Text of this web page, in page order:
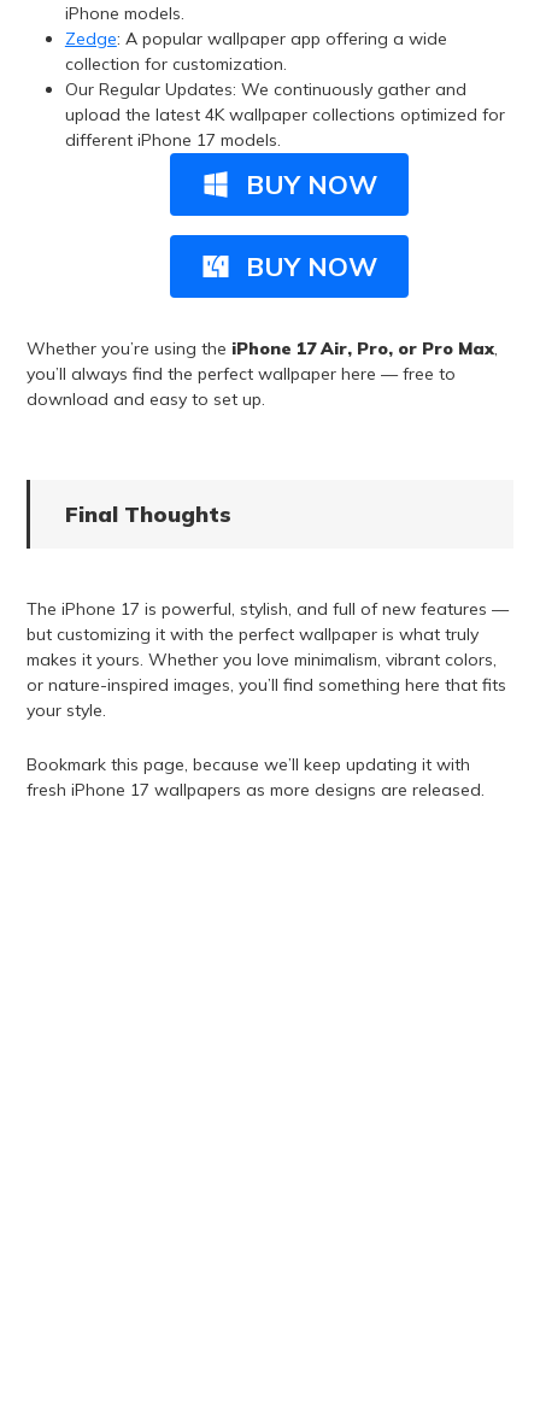
iPhone models.
Zedge: A popular wallpaper app offering a wide
collection for customization.
Our Regular Updates: We continuously gather and
upload the latest 4K wallpaper collections optimized for
different iPhone 17 models.
BUY NOW
BUY NOW
Whether you’re using the iPhone 17 Air, Pro, or Pro Max,
you’ll always find the perfect wallpaper here — free to
download and easy to set up.
Final Thoughts
The iPhone 17 is powerful, stylish, and full of new features —
but customizing it with the perfect wallpaper is what truly
makes it yours. Whether you love minimalism, vibrant colors,
or nature-inspired images, you’ll find something here that fits
your style.
Bookmark this page, because we’ll keep updating it with
fresh iPhone 17 wallpapers as more designs are released.